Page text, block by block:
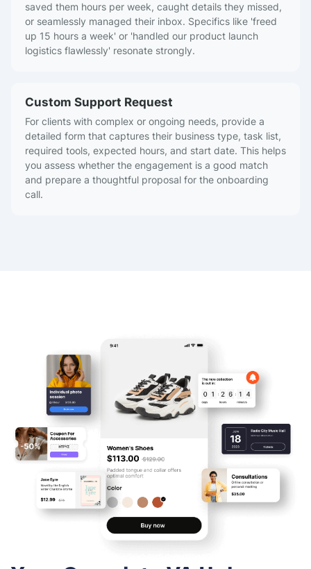
saved them hours per week, caught details they missed,
or seamlessly managed their inbox. Specifics like 'freed
up 15 hours a week' or 'handled our product launch
logistics flawlessly' resonate strongly.
Custom Support Request
For clients with complex or ongoing needs, provide a
detailed form that captures their business type, task list,
required tools, expected hours, and start date. This helps
you assess whether the engagement is a good match
and prepare a thoughtful proposal for the onboarding
call.